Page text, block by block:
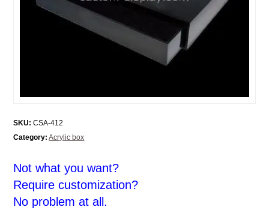
SKU: CSA-412
Category: Acrylic box
Not what you want?
Require customization?
No problem at all.